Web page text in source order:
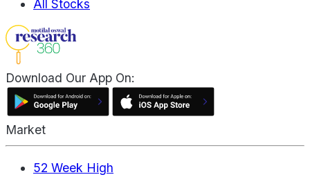
All Stocks
Download Our App On:
Market
52 Week High